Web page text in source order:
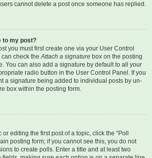
cannot delete a post once someone has replied.
to my post?
you must first create one via your User Control
can check theAttach a signature box on the posting
You can also add a signature by default to all your
radio button in the User Control Panel. If you
a signature being added to individual posts by un-
box within the posting form.
editing the first post of a topic, click the “Poll
posting form; if you cannot see this, you do not
to create polls. Enter a title and at least two